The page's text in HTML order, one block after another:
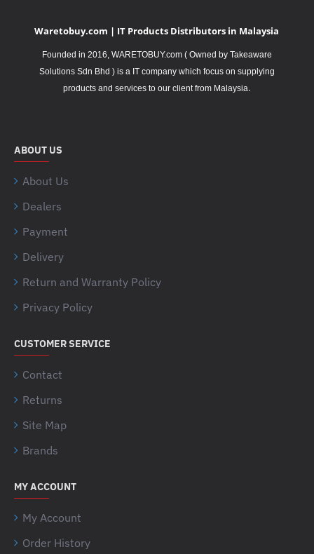
Waretobuy.com | IT Products Distributors in Malaysia
Founded in 2016, WARETOBUY.com ( Owned by Takeaware
Solutions Sdn Bhd ) is a IT company which focus on supplying
products and services to our client from Malaysia.
ABOUT US
About Us
Dealers
Payment
Delivery
Return and Warranty Policy
Privacy Policy
CUSTOMER SERVICE
Contact
Returns
Site Map
Brands
MY ACCOUNT
My Account
Order History